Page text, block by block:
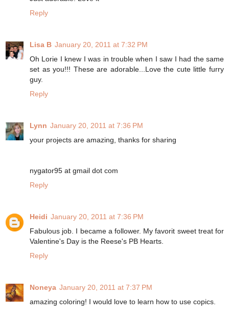
Reply
Lisa B January 20, 2011 at 7:32 PM
Oh Lorie I knew I was in trouble when I saw I had the same
set as you!!! These are adorable...Love the cute little furry
guy.
Reply
Lynn January 20, 2011 at 7:36 PM
your projects are amazing, thanks for sharing
nygator95 at gmail dot com
Reply
Heidi January 20, 2011 at 7:36 PM
Fabulous job. I became a follower. My favorit sweet treat for
Valentine's Day is the Reese's PB Hearts.
Reply
Noneya January 20, 2011 at 7:37 PM
amazing coloring! I would love to learn how to use copics.